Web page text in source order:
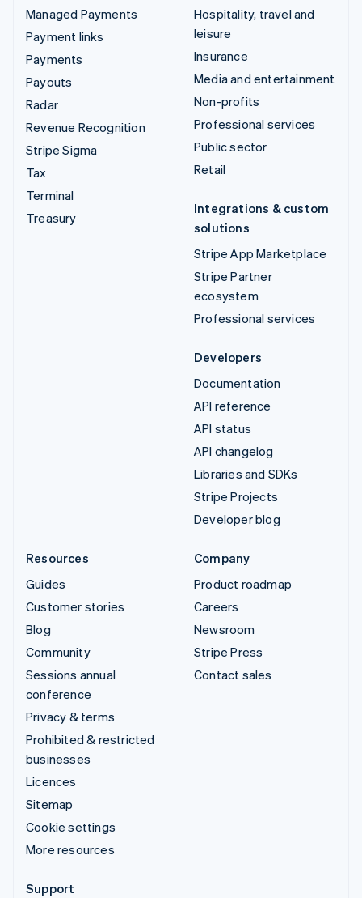
Managed Payments
Payment links
Payments
Payouts
Radar
Revenue Recognition
Stripe Sigma
Tax
Terminal
Treasury
Hospitality, travel and
leisure
Insurance
Media and entertainment
Non-profits
Professional services
Public sector
Retail
Integrations & custom
solutions
Stripe App Marketplace
Stripe Partner
ecosystem
Professional services
Developers
Documentation
API reference
API status
API changelog
Libraries and SDKs
Stripe Projects
Developer blog
Resources
Guides
Customer stories
Blog
Community
Sessions annual
conference
Privacy & terms
Prohibited & restricted
businesses
Licences
Sitemap
Cookie settings
More resources
Company
Product roadmap
Careers
Newsroom
Stripe Press
Contact sales
Support